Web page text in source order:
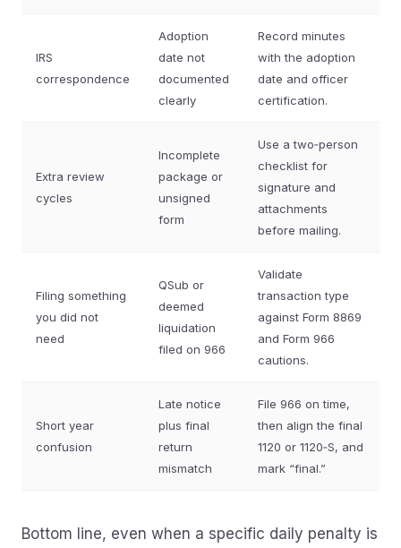
IRS
correspondence
Adoption
date not
documented
clearly
Record minutes
with the adoption
date and officer
certification.
Extra review
cycles
Incomplete
package or
unsigned
form
Use a two‑person
checklist for
signature and
attachments
before mailing.
Filing something
you did not
need
QSub or
deemed
liquidation
filed on 966
Validate
transaction type
against Form 8869
and Form 966
cautions.
Short year
confusion
Late notice
plus final
return
mismatch
File 966 on time,
then align the final
1120 or 1120‑S, and
mark “final.”
Bottom line, even when a specific daily penalty is